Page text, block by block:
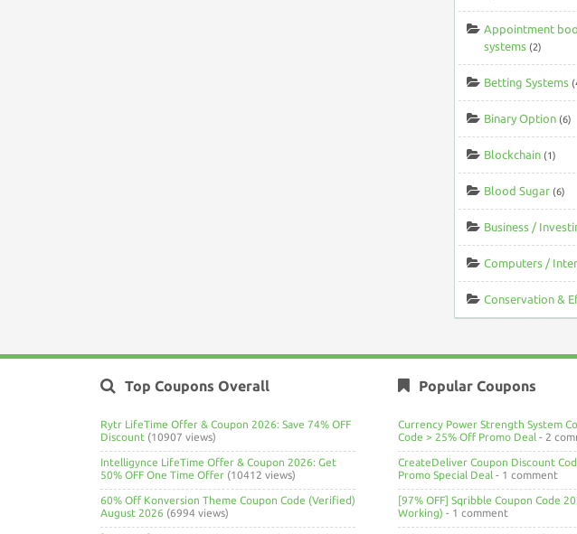
Appointment
systems (2)
Betting Systems
Binary Option (6)
Blockchain (1)
Blood Sugar (6)
Business /
Computers /
Conservation &
Top Coupons Overall
Rytr LifeTime Offer & Coupon 2026: Save 74% OFF
Discount (10907 views)
Intelligynce LifeTime Offer & Coupon 2026: Get
50% OFF One Time Offer (10412 views)
60% Off Konversion Theme Coupon Code (Verified)
August 2026 (6994 views)
Popular Coupons
Currency Power Strength System
Code > 25% Off Promo Deal - 2
CreateDeliver Coupon Discount
Promo Special Deal - 1 comment
[97% OFF] Sqribble Coupon Code
Working) - 1 comment